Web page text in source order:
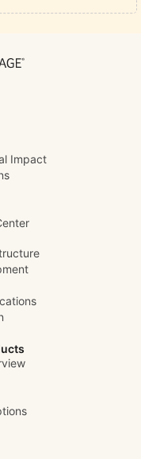
Impact